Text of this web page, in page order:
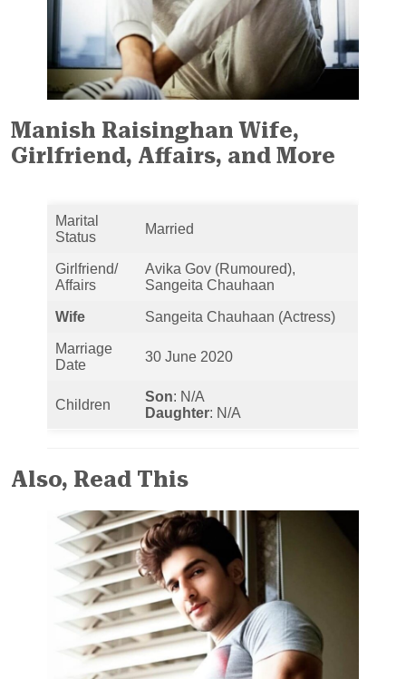
Manish Raisinghan Wife,
Girlfriend, Affairs, and More
Marital
Status
Married
Girlfriend/
Affairs
Avika Gov (Rumoured),
Sangeita Chauhaan
Wife Sangeita Chauhaan (Actress)
Marriage
Date
30 June 2020
Children
Son: N/A
Daughter: N/A
Also, Read This